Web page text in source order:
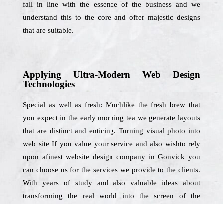
fall in line with the essence of the business and we
understand this to the core and offer majestic designs
that are suitable.
Applying Ultra-Modern Web Design
Technologies
Special as well as fresh: Muchlike the fresh brew that
you expect in the early morning tea we generate layouts
that are distinct and enticing. Turning visual photo into
web site If you value your service and also wishto rely
upon afinest website design company in Gonvick you
can choose us for the services we provide to the clients.
With years of study and also valuable ideas about
transforming the real world into the screen of the